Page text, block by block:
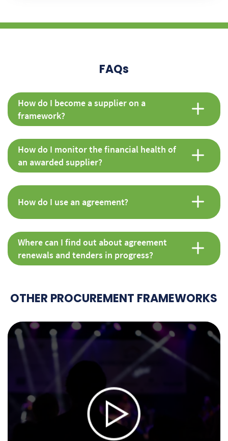
FAQs
How do I become a supplier on a
framework?
How do I monitor the financial health of
an awarded supplier?
How do I use an agreement?
Where can I find out about agreement
renewals and tenders in progress?
OTHER PROCUREMENT FRAMEWORKS